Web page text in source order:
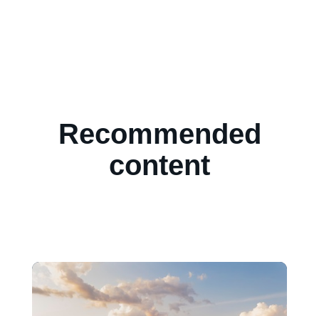
Recommended
content